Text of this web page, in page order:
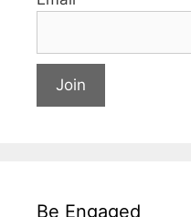
Be Engaged